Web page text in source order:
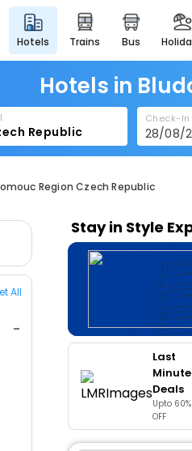
hotels trains bus
Hotels in
Check-In
Region Czech Republic
All
Stay in Style
Last
Minute
Deals
Upto 60%
OFF